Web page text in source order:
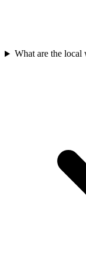
What are the